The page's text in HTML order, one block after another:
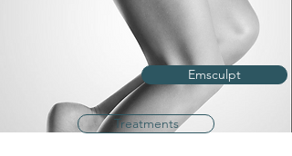
Emsculpt
Treatments